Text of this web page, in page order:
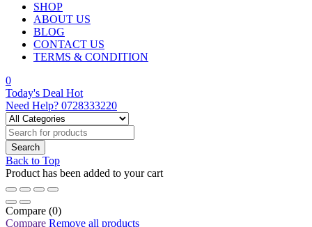
SHOP
ABOUT US
BLOG
CONTACT US
TERMS & CONDITION
0
Today's Deal Hot
Need Help? 0728333220
Back to Top
Product has been added to your cart
Compare (0)
Compare Remove all products